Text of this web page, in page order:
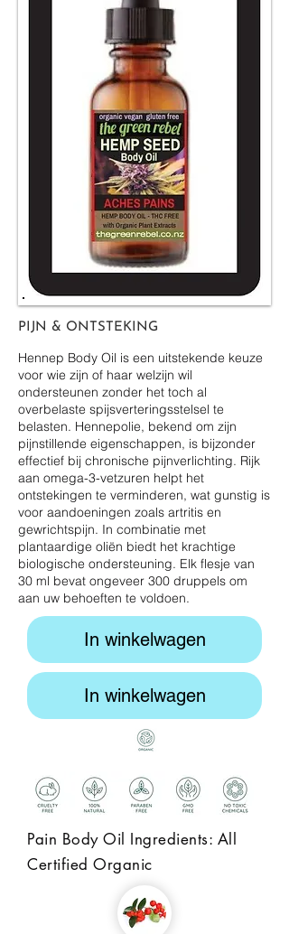
PIJN & ONTSTEKING
Hennep Body Oil is een uitstekende keuze
voor wie zijn of haar welzijn wil
ondersteunen zonder het toch al
overbelaste spijsverteringsstelsel te
belasten. Hennepolie, bekend om zijn
pijnstillende eigenschappen, is bijzonder
effectief bij chronische pijnverlichting. Rijk
aan omega-3-vetzuren helpt het
ontstekingen te verminderen, wat gunstig is
voor aandoeningen zoals artritis en
gewrichtspijn. In combinatie met
plantaardige oliën biedt het krachtige
biologische ondersteuning. Elk flesje van
30 ml bevat ongeveer 300 druppels om
aan uw behoeften te voldoen.
In winkelwagen
In winkelwagen
Pain Body Oil Ingredients: All
Certified Organic